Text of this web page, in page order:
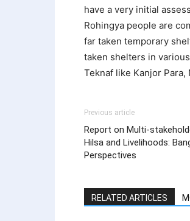
have a very initial
Rohingya people are
far taken temporary
taken shelters in
Teknaf like Kanjor
Previous article
Report on Multi-
Hilsa and Livelihoods:
Perspectives
RELATED ARTICLES